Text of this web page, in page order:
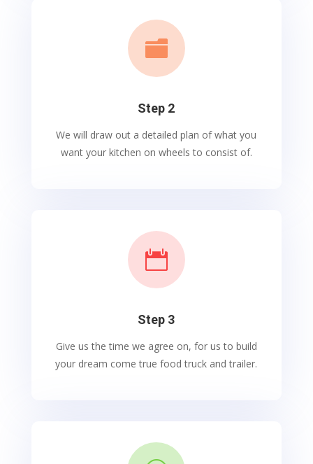

Step 2
We will draw out a detailed plan of what you
want your kitchen on wheels to consist of.

Step 3
Give us the time we agree on, for us to build
your dream come true food truck and trailer.